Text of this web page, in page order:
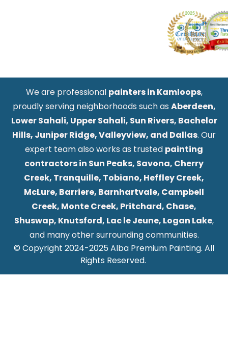
We are professional painters in Kamloops,
proudly serving neighborhoods such as Aberdeen,
Lower Sahali, Upper Sahali, Sun Rivers, Bachelor
Hills, Juniper Ridge, Valleyview, and Dallas. Our
expert team also works as trusted painting
contractors in Sun Peaks, Savona, Cherry
Creek, Tranquille, Tobiano, Heffley Creek,
McLure, Barriere, Barnhartvale, Campbell
Creek, Monte Creek, Pritchard, Chase,
Shuswap, Knutsford, Lac le Jeune, Logan Lake,
and many other surrounding communities.
© Copyright 2024-2025 Alba Premium Painting. All
Rights Reserved.